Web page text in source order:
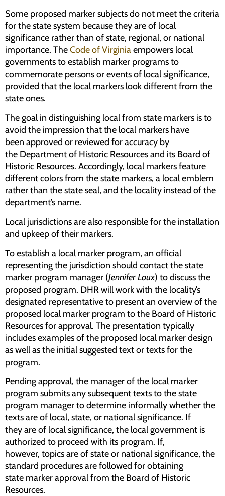
Some proposed marker subjects do not meet the criteria
for the state system because they are of local
significance rather than of state, regional, or national
importance. TheCode of Virginiaempowers local
governments to establish marker programs to
commemorate persons or events of local significance,
provided that the local markers look different from the
state ones.
The goal in distinguishing local from state markers is to
avoid the impression that the local markers have
been approved or reviewed for accuracy by
the Department of Historic Resources and its Board of
Historic Resources. Accordingly, local markers feature
different colors from the state markers, a local emblem
rather than the state seal, and the locality instead of the
department’s name.
Local jurisdictions are also responsible for the installation
and upkeep of their markers.
To establish a local marker program, an official
representing the jurisdiction should contact the state
marker program manager (Jennifer Loux) to discuss the
proposed program. DHR will work with the locality’s
designated representative to present an overview of the
proposed local marker program to the Board of Historic
Resources for approval. The presentation typically
includes examples of the proposed local marker design
as well as the initial suggested text or texts for the
program.
Pending approval, the manager of the local marker
program submits any subsequent texts to the state
program manager to determine informally whether the
texts are of local, state, or national significance. If
they are of local significance, the local government is
authorized to proceed with its program. If,
however, topics are of state or national significance, the
standard procedures are followed for obtaining
state marker approval from the Board of Historic
Resources.